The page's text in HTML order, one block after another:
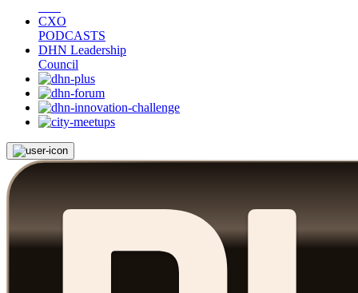
CXO
PODCASTS
DHN Leadership
Council